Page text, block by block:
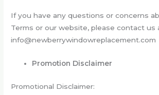
If you have any questions or concerns
Terms or our website, please contact us
info@newberrywindowreplacement.com
Promotion Disclaimer
Promotional Disclaimer: